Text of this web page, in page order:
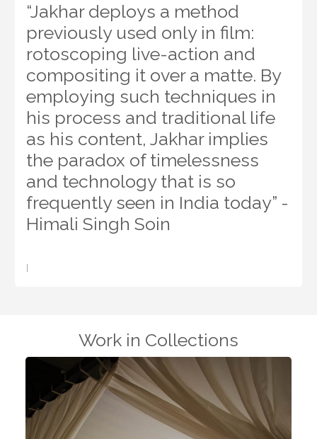
“Jakhar deploys a method
previously used only in film:
rotoscoping live-action and
compositing it over a matte. By
employing such techniques in
his process and traditional life
as his content, Jakhar implies
the paradox of timelessness
and technology that is so
frequently seen in India today” -
Himali Singh Soin
Work in Collections